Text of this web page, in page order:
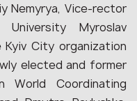
Nemyrya, Vice-rector
Myroslav
City organization
elected and former
World Coordinating